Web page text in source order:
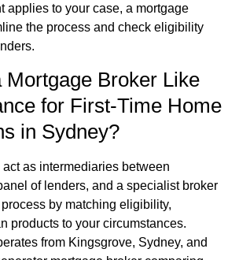
applies to your case, a mortgage
the process and check eligibility
Mortgage Broker Like
for First-Time Home
in Sydney?
act as intermediaries between
of lenders, and a specialist broker
by matching eligibility,
products to your circumstances.
from Kingsgrove, Sydney, and